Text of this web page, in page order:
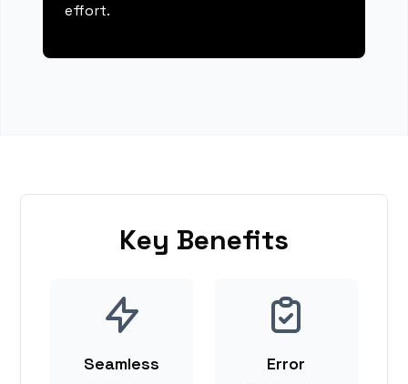
effort.
Key Benefits
Seamless
Error